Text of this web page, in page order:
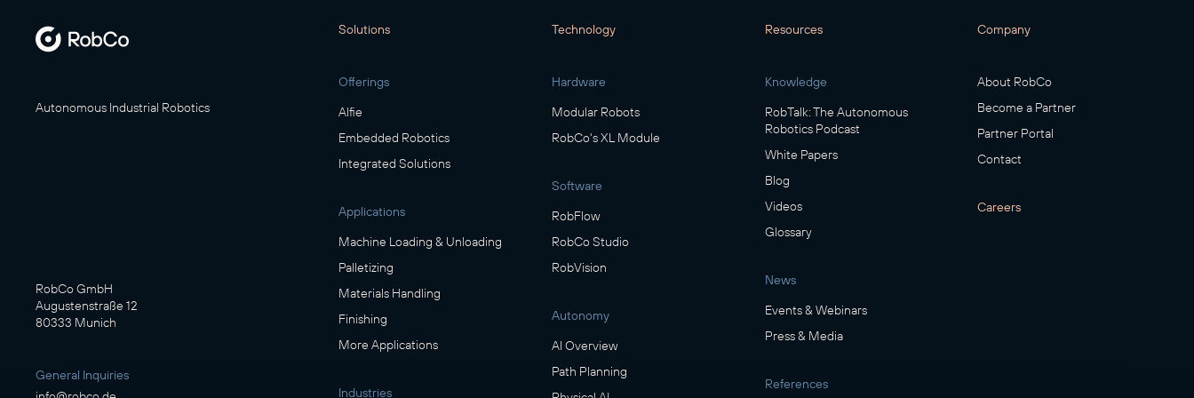
Autonomous Industrial Robotics
RobCo GmbH
Augustenstraße 12
80333 Munich
General Inquiries
Solutions
Offerings
Alfie
Embedded Robotics
Integrated Solutions
Applications
Machine Loading & Unloading
Palletizing
Materials Handling
Finishing
More Applications
Industries
Technology
Hardware
Modular Robots
RobCo's XL Module
Software
RobFlow
RobCo Studio
RobVision
Autonomy
AI Overview
Path Planning
Resources
Knowledge
RobTalk: The Autonomous
Robotics Podcast
White Papers
Blog
Videos
Glossary
News
Events & Webinars
Press & Media
References
Company
About RobCo
Become a Partner
Partner Portal
Contact
Careers